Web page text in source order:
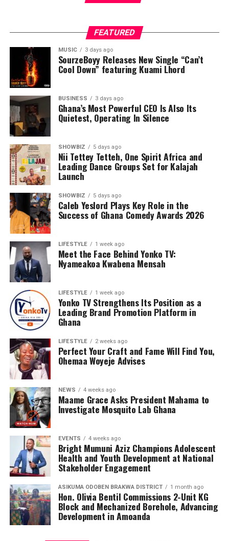
Representing the Federation of African Youth
Development, Bright Mumuni Aziz played an active role
in the discussions and delivered a presentation based on
the UNICEF Ghana framework on adolescent health. His
presentation emphasized the importance of evidence-
driven interventions, multi-sector collaboration, and
policies that respond to the evolving needs of young
people.
The stakeholder engagement served as an important
platform for exchanging ideas, strengthening
partnerships, and contributing to the development of
sustainable interventions aimed at creating safer and
healthier environments for adolescents across the
country.
Speaking during the engagement, the Deputy Chief
Executive Officer of the National Youth Authority, Alhaji
Inusah Mahama, underscored that youth development
extends beyond education, employment, and
entrepreneurship. He called for stronger collaboration
among stakeholders to promote gender equality,
FEATURED
MUSIC 3 days ago
SourzeBoyy Releases New Single “Can’t
Cool Down” featuring Kuami Lhord
BUSINESS 3 days ago
Ghana’s Most Powerful CEO Is Also Its
Quietest, Operating In Silence
SHOWBIZ 5 days ago
Nii Tettey Tetteh, One Spirit Africa and
Leading Dance Groups Set for Kalajah
Launch
SHOWBIZ 5 days ago
Caleb Yeslord Plays Key Role in the
Success of Ghana Comedy Awards 2026
LIFESTYLE 1 week ago
Meet the Face Behind Yonko TV:
Nyameakoa Kwabena Mensah
LIFESTYLE 1 week ago
Yonko TV Strengthens Its Position as a
Leading Brand Promotion Platform in
Ghana
LIFESTYLE 2 weeks ago
Perfect Your Craft and Fame Will Find You,
Ohemaa Woyeje Advises
NEWS 4 weeks ago
Maame Grace Asks President Mahama to
Investigate Mosquito Lab Ghana
EVENTS 4 weeks ago
Bright Mumuni Aziz Champions Adolescent
Health and Youth Development at National
Stakeholder Engagement
ASIKUMA ODOBEN BRAKWA DISTRICT 1 month ago
Hon. Olivia Bentil Commissions 2-Unit KG
Block and Mechanized Borehole, Advancing
Development in Amoanda